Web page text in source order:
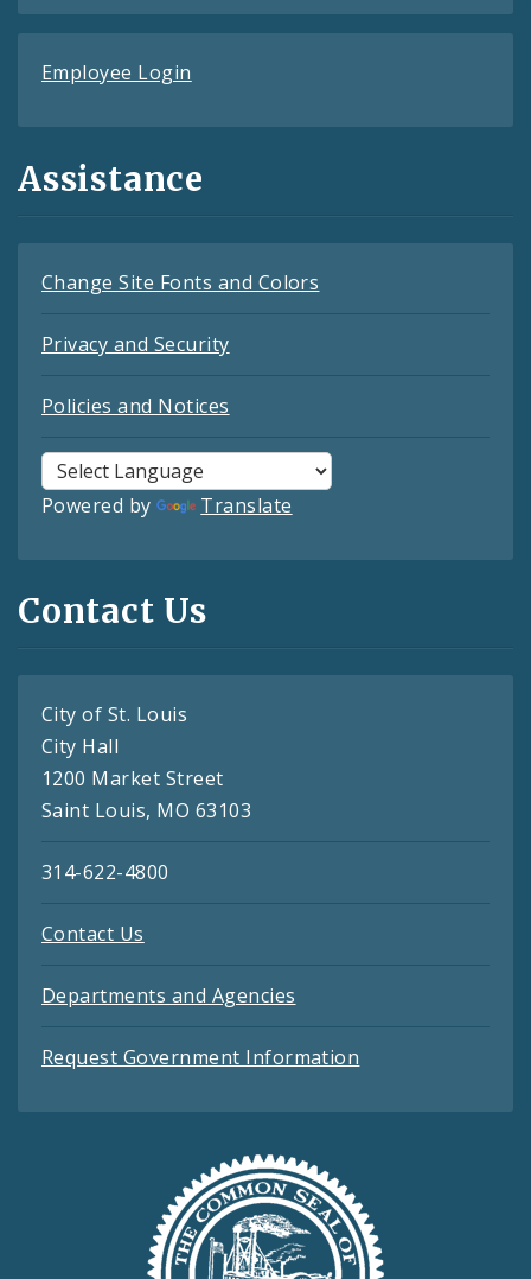
Employee Login
Assistance
Change Site Fonts and Colors
Privacy and Security
Policies and Notices
Powered by Translate
Contact Us
City of St. Louis
City Hall
1200 Market Street
Saint Louis, MO 63103
314-622-4800
Contact Us
Departments and Agencies
Request Government Information